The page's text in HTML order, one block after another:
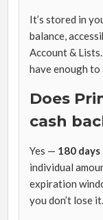
It’s stored in
balance,
Account &
have enough to
Does
cash
Yes — 180
individual
expiration
you don’t lose it.